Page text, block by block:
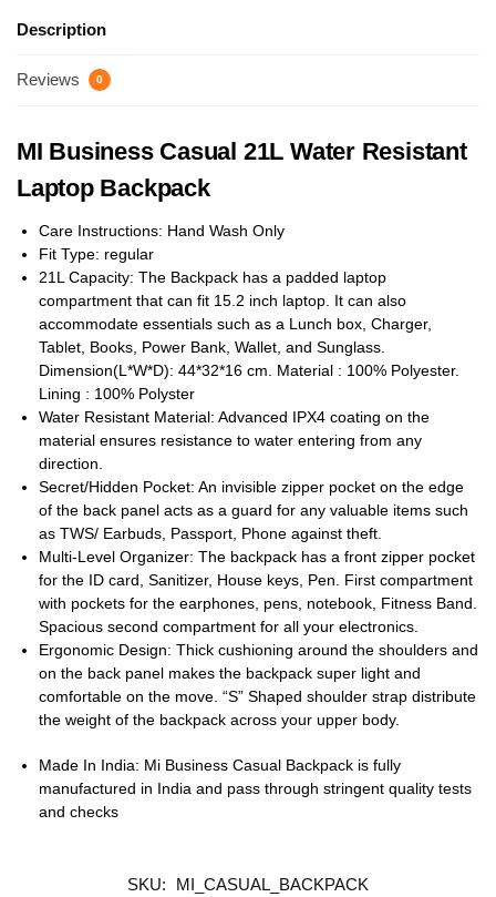
Description
Reviews 0
MI Business Casual 21L Water Resistant
Laptop Backpack
Care Instructions: Hand Wash Only
Fit Type: regular
21L Capacity: The Backpack has a padded laptop
compartment that can fit 15.2 inch laptop. It can also
accommodate essentials such as a Lunch box, Charger,
Tablet, Books, Power Bank, Wallet, and Sunglass.
Dimension(L*W*D): 44*32*16 cm. Material : 100% Polyester.
Lining : 100% Polyster
Water Resistant Material: Advanced IPX4 coating on the
material ensures resistance to water entering from any
direction.
Secret/Hidden Pocket: An invisible zipper pocket on the edge
of the back panel acts as a guard for any valuable items such
as TWS/ Earbuds, Passport, Phone against theft.
Multi-Level Organizer: The backpack has a front zipper pocket
for the ID card, Sanitizer, House keys, Pen. First compartment
with pockets for the earphones, pens, notebook, Fitness Band.
Spacious second compartment for all your electronics.
Ergonomic Design: Thick cushioning around the shoulders and
on the back panel makes the backpack super light and
comfortable on the move. “S” Shaped shoulder strap distribute
the weight of the backpack across your upper body.
Made In India: Mi Business Casual Backpack is fully
manufactured in India and pass through stringent quality tests
and checks
SKU:
MI_CASUAL_BACKPACK